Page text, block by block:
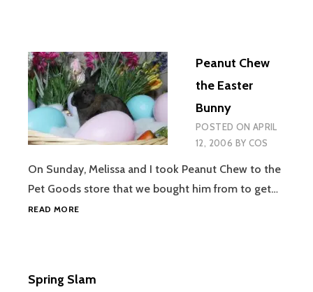
Peanut Chew
the Easter
Bunny
POSTED ON APRIL
12, 2006 BY COS
On Sunday, Melissa and I took Peanut Chew to the
Pet Goods store that we bought him from to get…
READ MOREPEANUT
Spring Slam